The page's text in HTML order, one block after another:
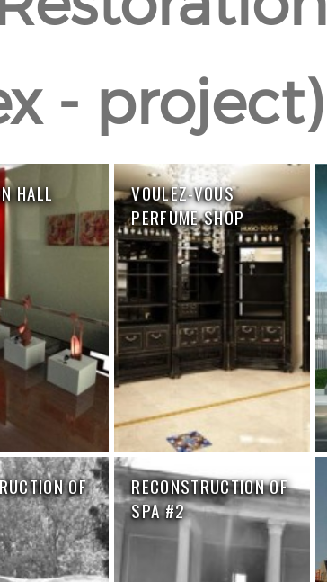
- project)
HALL
VOULEZ-VOUS
PERFUME SHOP
OF
RECONSTRUCTION OF
SPA #2